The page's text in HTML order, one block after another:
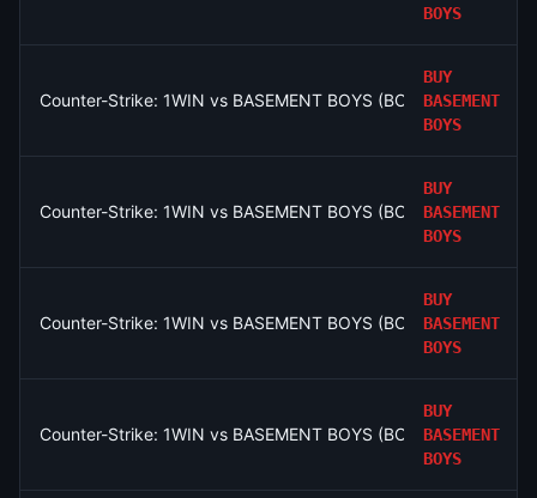
BOYS
Counter-Strike: 1WIN vs BASEMENT BOYS (BO3) - Esports
BUY
BASEMENT
BOYS
Counter-Strike: 1WIN vs BASEMENT BOYS (BO3) - Esports
BUY
BASEMENT
BOYS
Counter-Strike: 1WIN vs BASEMENT BOYS (BO3) - Esports
BUY
BASEMENT
BOYS
Counter-Strike: 1WIN vs BASEMENT BOYS (BO3) - Esports
BUY
BASEMENT
BOYS